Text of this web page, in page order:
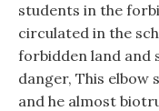
students in the
circulated in the
forbidden land and
danger, This elbow
and he almost